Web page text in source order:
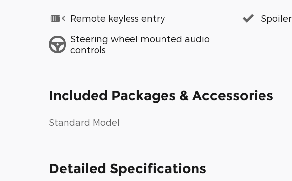
Remote keyless entry
Steering wheel mounted audio
controls
Spoiler
Included Packages & Accessories
Standard Model
Detailed Specifications